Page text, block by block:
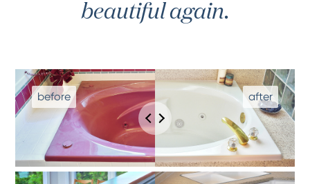
beautiful again.